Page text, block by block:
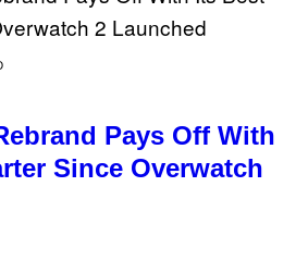
Pays Off With
Since Overwatch